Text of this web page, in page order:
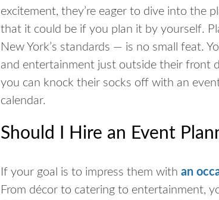
excitement, they’re eager to dive into the
that it could be if you plan it by yourself.
New York’s standards — is no small feat.
and entertainment just outside their front
you can knock their socks off with an
calendar.
Should I Hire an Event
If your goal is to impress them with an
From décor to catering to entertainment,